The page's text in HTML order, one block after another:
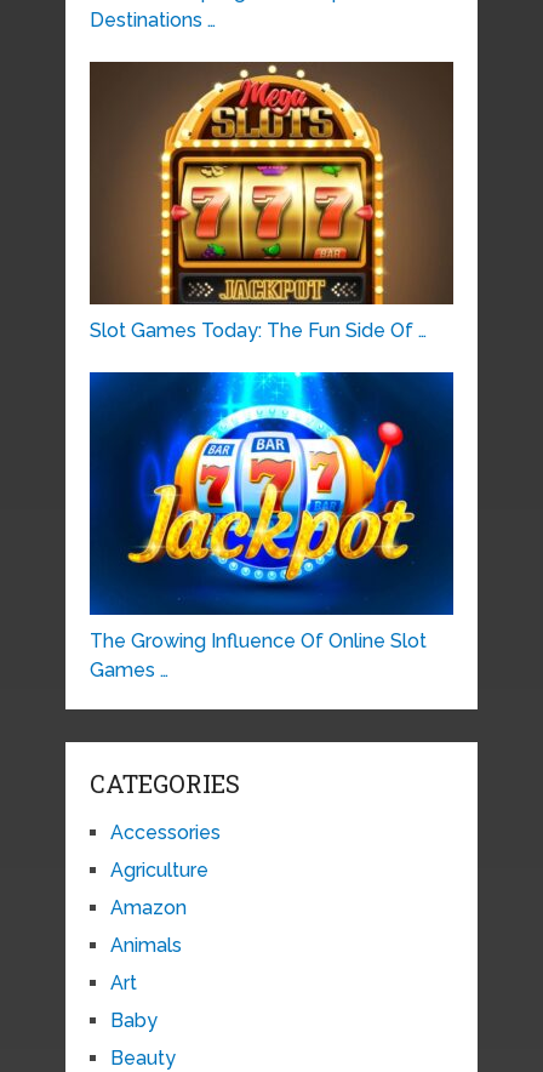
Destinations …
Slot Games Today: The Fun Side Of …
The Growing Influence Of Online Slot
Games …
CATEGORIES
Accessories
Agriculture
Amazon
Animals
Art
Baby
Beauty